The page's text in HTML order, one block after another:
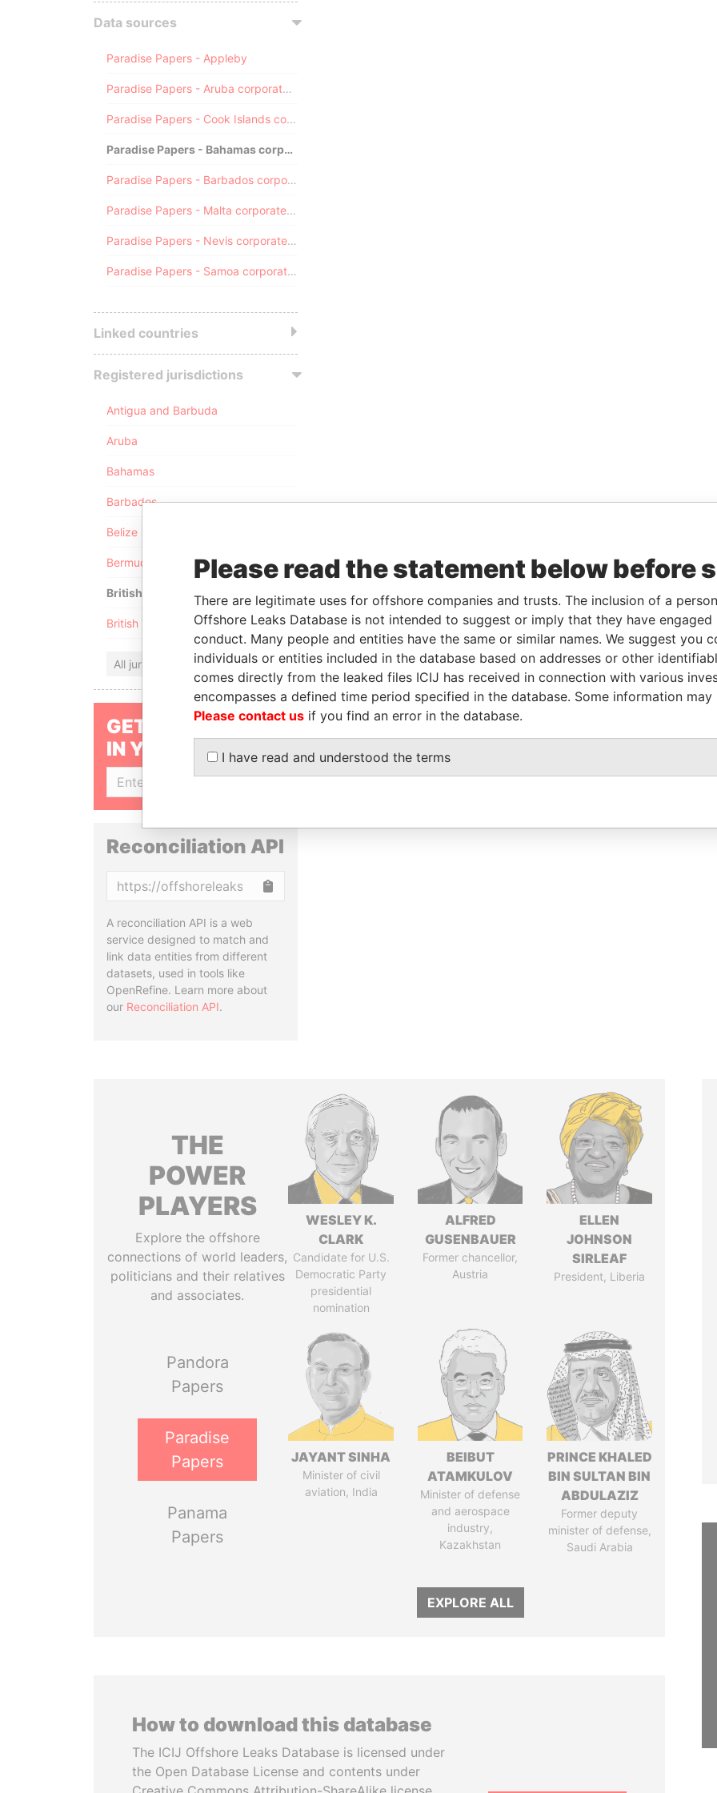
Data sources
Paradise Papers - Appleby
Paradise Papers - Aruba corporate registry
Paradise Papers - Cook Islands corporate registry
Paradise Papers - Bahamas corporate registry
Paradise Papers - Barbados corporate registry
Paradise Papers - Malta corporate registry
Paradise Papers - Nevis corporate registry
Paradise Papers - Samoa corporate registry
Linked countries
Registered jurisdictions
Antigua and Barbuda
Aruba
Bahamas
Barbados
Belize
Bermuda
British Anguilla
British Virgin Islands
All jurisdictions
GET OUR STORIES
IN YOUR INBOX
Reconciliation API
A reconciliation API is a web
service designed to match and
link data entities from different
datasets, used in tools like
OpenRefine. Learn more about
our Reconciliation API.
THE
POWER
PLAYERS
Explore the offshore
connections of world leaders,
politicians and their relatives
and associates.
Pandora
Papers
Paradise
Papers
Panama
Papers
WESLEY K.
CLARK
Candidate for U.S.
Democratic Party
presidential
nomination
ALFRED
GUSENBAUER
Former chancellor,
Austria
ELLEN
JOHNSON
SIRLEAF
President, Liberia
JAYANT SINHA
Minister of civil
aviation, India
BEIBUT
ATAMKULOV
Minister of defense
and aerospace
industry,
Kazakhstan
PRINCE KHALED
BIN SULTAN BIN
ABDULAZIZ
Former deputy
minister of defense,
Saudi Arabia
EXPLORE ALL
How to download this database
The ICIJ Offshore Leaks Database is licensed under
the Open Database License and contents under
Please read the statement below before
There are legitimate uses for offshore companies and trusts. The inclusion of a
Offshore Leaks Database is not intended to suggest or imply that they have
conduct. Many people and entities have the same or similar names. We suggest you
individuals or entities included in the database based on addresses or other
comes directly from the leaked files ICIJ has received in connection with various
encompasses a defined time period specified in the database. Some information
Please contact us if you find an error in the database.
I have read and understood the terms